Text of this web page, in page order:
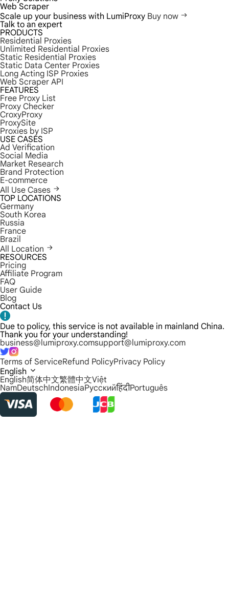
Web Scraper
Scale up your business with LumiProxy Buy now
Talk to an expert
PRODUCTS
Residential Proxies
Unlimited Residential Proxies
Static Residential Proxies
Static Data Center Proxies
Long Acting ISP Proxies
Web Scraper API
FEATURES
Free Proxy List
Proxy Checker
CroxyProxy
ProxySite
Proxies by ISP
USE CASES
Ad Verification
Social Media
Market Research
Brand Protection
E-commerce
All Use Cases
TOP LOCATIONS
Germany
South Korea
Russia
France
Brazil
All Location
RESOURCES
Pricing
Affiliate Program
FAQ
User Guide
Blog
Contact Us
Due to policy, this service is not available in mainland China.
Thank you for your understanding!
business@lumiproxy.comsupport@lumiproxy.com
Terms of ServiceRefund PolicyPrivacy Policy
English
English简体中文繁體中文Việt
NamDeutschIndonesiaРусскийहिंदीPortuguês